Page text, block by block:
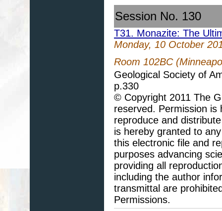
Session No. 130
T31. Monazite: The
Monday, 10 October
Room 102BC
Geological Society of
p.330
© Copyright 2011 The
reserved. Permission
reproduce and
is hereby granted to
this electronic file and
purposes advancing
providing all
including the author
transmittal are
Permissions.